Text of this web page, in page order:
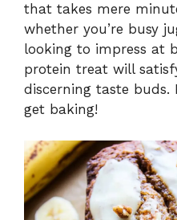
that takes mere
whether you’re busy
looking to impress at
protein treat will
discerning taste buds.
get baking!